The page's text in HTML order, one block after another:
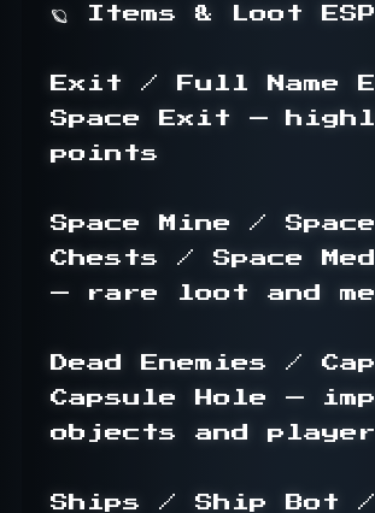
🪐 Items & Loot ESP
Exit / Full Name
Space Exit —
points
Space Mine /
Chests / Space
— rare loot and
Dead Enemies /
Capsule Hole —
objects and
Ships / Ship Bot /